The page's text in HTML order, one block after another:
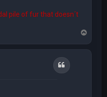
pile of fur that doesn´t
o
Quote